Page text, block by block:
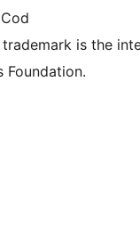
trademark is the
Foundation.